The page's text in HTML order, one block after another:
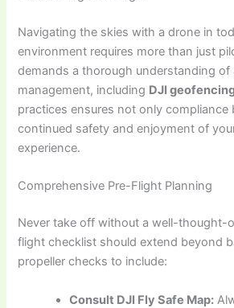
Navigating the skies with a drone in
environment requires more than just
demands a thorough understanding of
management, including DJI
practices ensures not only compliance
continued safety and enjoyment of
experience.
Comprehensive Pre-Flight Planning
Never take off without a well-thought-
flight checklist should extend beyond
propeller checks to include:
Consult DJI Fly Safe Map: